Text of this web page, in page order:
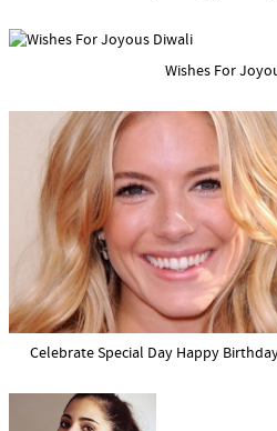
Wishes For
Celebrate Special Day Happy